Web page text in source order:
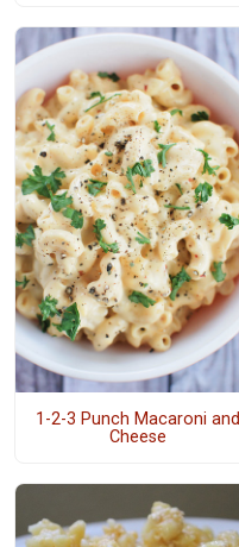
1-2-3 Punch Macaroni and
Cheese